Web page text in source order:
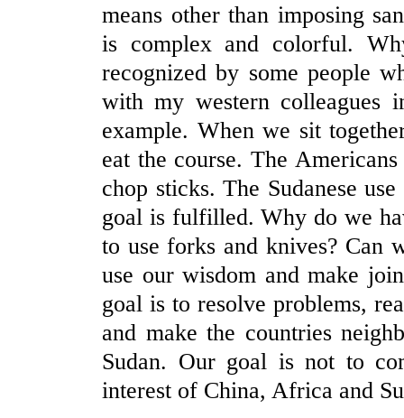
means other than imposing
is complex and colorful.
recognized by some people
with my western colleagues
example. When we sit
eat the course. The
chop sticks. The Sudanese
goal is fulfilled. Why do we
to use forks and knives? Can
use our wisdom and make
goal is to resolve problems,
and make the countries
Sudan. Our goal is not to
interest of China, Africa and